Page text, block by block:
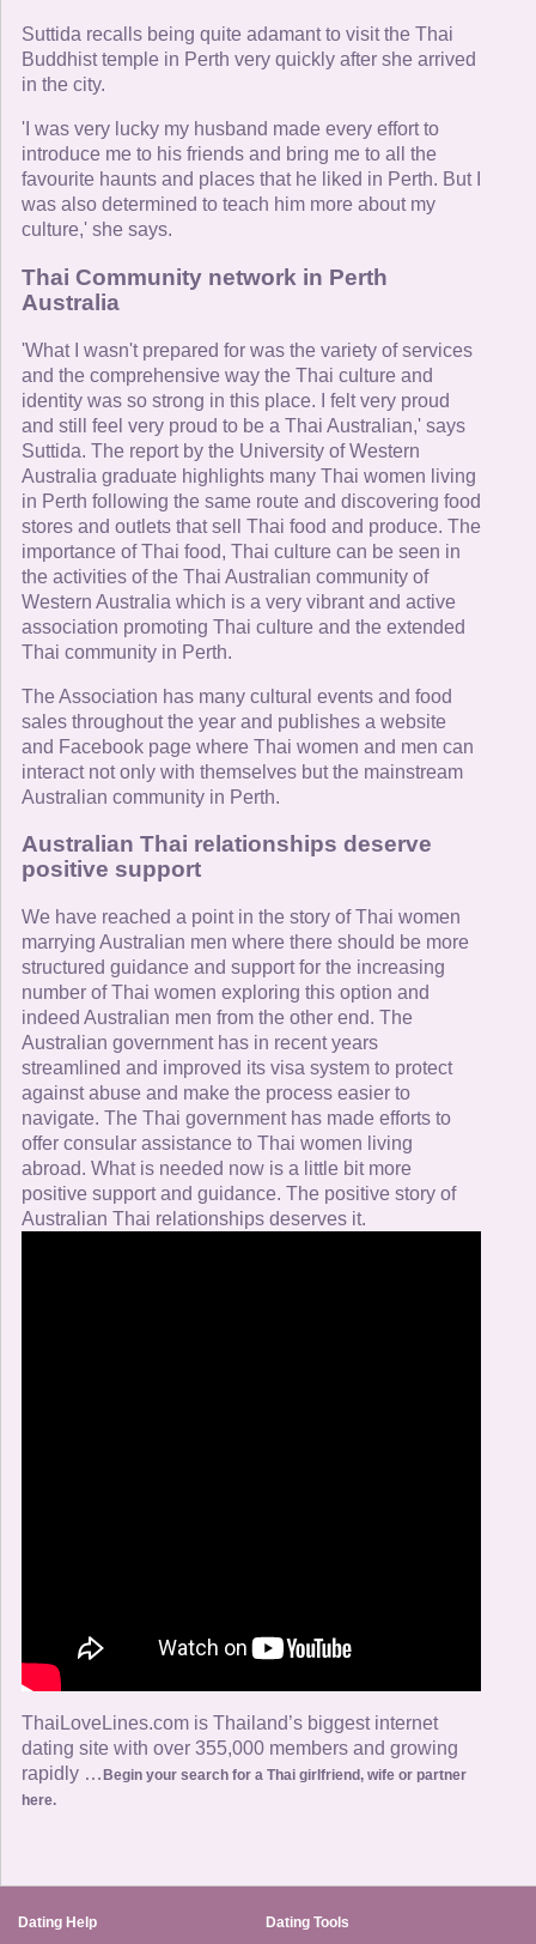
Suttida recalls being quite adamant to visit the Thai
Buddhist temple in Perth very quickly after she arrived
in the city.
'I was very lucky my husband made every effort to
introduce me to his friends and bring me to all the
favourite haunts and places that he liked in Perth. But I
was also determined to teach him more about my
culture,' she says.
Thai Community network in Perth
Australia
'What I wasn't prepared for was the variety of services
and the comprehensive way the Thai culture and
identity was so strong in this place. I felt very proud
and still feel very proud to be a Thai Australian,' says
Suttida. The report by the University of Western
Australia graduate highlights many Thai women living
in Perth following the same route and discovering food
stores and outlets that sell Thai food and produce. The
importance of Thai food, Thai culture can be seen in
the activities of the Thai Australian community of
Western Australia which is a very vibrant and active
association promoting Thai culture and the extended
Thai community in Perth.
The Association has many cultural events and food
sales throughout the year and publishes a website
and Facebook page where Thai women and men can
interact not only with themselves but the mainstream
Australian community in Perth.
Australian Thai relationships deserve
positive support
We have reached a point in the story of Thai women
marrying Australian men where there should be more
structured guidance and support for the increasing
number of Thai women exploring this option and
indeed Australian men from the other end. The
Australian government has in recent years
streamlined and improved its visa system to protect
against abuse and make the process easier to
navigate. The Thai government has made efforts to
offer consular assistance to Thai women living
abroad. What is needed now is a little bit more
positive support and guidance. The positive story of
Australian Thai relationships deserves it.
ThaiLoveLines.com is Thailand’s biggest internet
dating site with over 355,000 members and growing
rapidly … Begin your search for a Thai girlfriend, wife or partner
here.
Dating Help Dating Tools